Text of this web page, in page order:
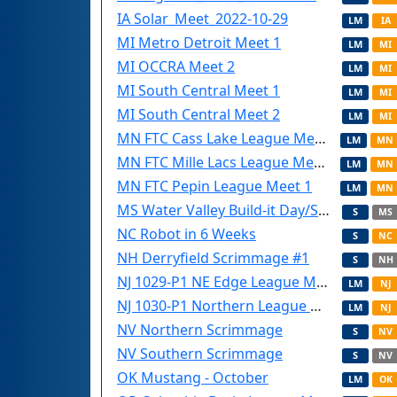
IA Solar_Meet_2022-10-29 LM IA
MI Metro Detroit Meet 1 LM MI
MI OCCRA Meet 2 LM MI
MI South Central Meet 1 LM MI
MI South Central Meet 2 LM MI
MN FTC Cass Lake League Meet 1 LM MN
MN FTC Mille Lacs League Meet 1 LM MN
MN FTC Pepin League Meet 1 LM MN
MS Water Valley Build-it Day/Scrimmage S MS
NC Robot in 6 Weeks S NC
NH Derryfield Scrimmage #1 S NH
NJ 1029-P1 NE Edge League Meet (Saturday) LM NJ
NJ 1030-P1 Northern League meet (Sunday) LM NJ
NV Northern Scrimmage S NV
NV Southern Scrimmage S NV
OK Mustang - October LM OK